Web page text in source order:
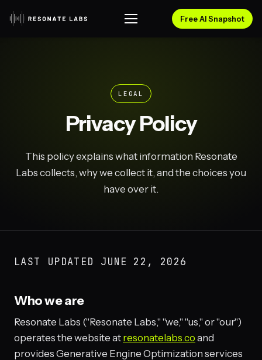
Free AI Snapshot
LEGAL
Privacy Policy
This policy explains what information Resonate
Labs collects, why we collect it, and the choices you
have over it.
LAST UPDATED JUNE 22, 2026
Who we are
Resonate Labs ("Resonate Labs," "we," "us," or "our")
operates the website at resonatelabs.co and
provides Generative Engine Optimization services